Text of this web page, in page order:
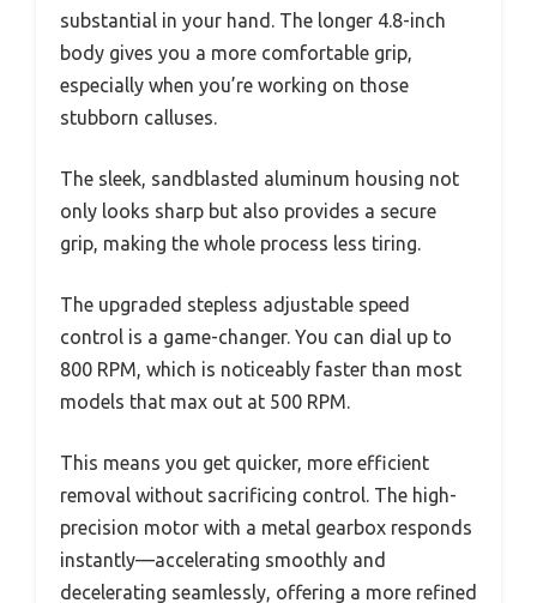
substantial in your hand. The longer 4.8-inch
body gives you a more comfortable grip,
especially when you’re working on those
stubborn calluses.
The sleek, sandblasted aluminum housing not
only looks sharp but also provides a secure
grip, making the whole process less tiring.
The upgraded stepless adjustable speed
control is a game-changer. You can dial up to
800 RPM, which is noticeably faster than most
models that max out at 500 RPM.
This means you get quicker, more efficient
removal without sacrificing control. The high-
precision motor with a metal gearbox responds
instantly—accelerating smoothly and
decelerating seamlessly, offering a more refined